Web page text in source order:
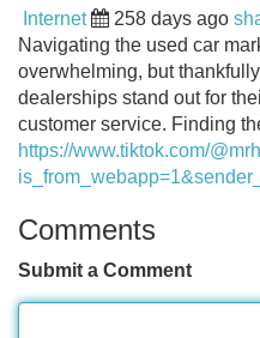
Internet 258 days ago
Navigating the used car
overwhelming, but
dealerships stand out for
customer service. Finding
https://www.tiktok.com/
Comments
Submit a Comment